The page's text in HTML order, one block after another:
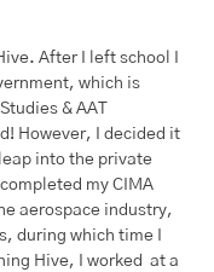
After I left school I
which is
& AAT
However, I decided it
into the private
my CIMA
aerospace industry,
during which time I
Hive, I worked at a